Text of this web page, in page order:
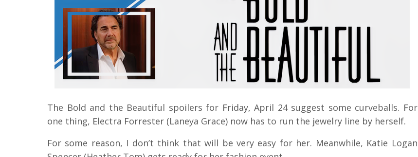
The Bold and the Beautiful spoilers for Friday, April 24 suggest some curveballs. For
one thing, Electra Forrester (Laneya Grace) now has to run the jewelry line by herself.
For some reason, I don’t think that will be very easy for her. Meanwhile, Katie Logan